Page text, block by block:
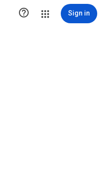
 Sign in